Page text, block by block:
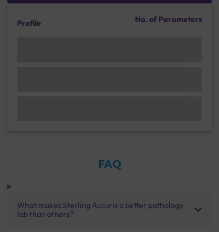
Profile No. of Parameters
FAQ
What makes Sterling Accuris a better pathology
lab than others?